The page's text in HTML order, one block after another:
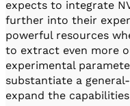
expects to integrate
further into their
powerful resources
to extract even more
experimental
substantiate a
expand the